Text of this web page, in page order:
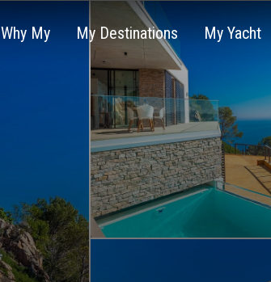
Why My My Destinations My Yacht